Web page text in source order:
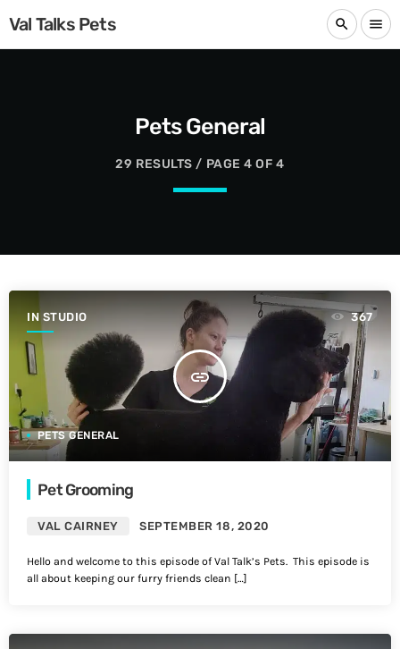
Val Talks Pets search menu
Pets General
29 RESULTS / PAGE 4 OF 4
IN STUDIO
insert_link
367
PETS GENERAL
Pet Grooming
VAL CAIRNEY SEPTEMBER 18, 2020
Hello and welcome to this episode of Val Talk’s Pets. This episode is
all about keeping our furry friends clean […]